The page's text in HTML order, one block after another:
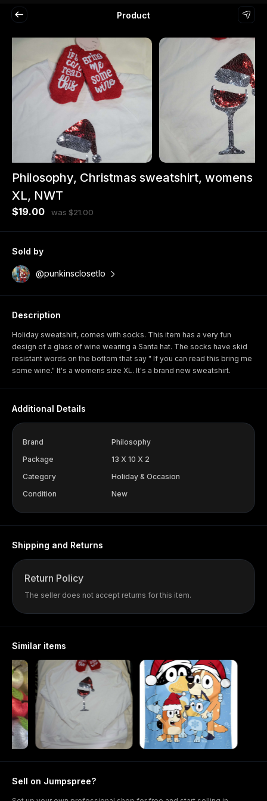
Product
Philosophy, Christmas sweatshirt, womens
XL, NWT
$19.00 was $21.00
Sold by
@punkinsclosetlo
Description
Holiday sweatshirt, comes with socks. This item has a very fun
design of a glass of wine wearing a Santa hat. The socks have skid
resistant words on the bottom that say " If you can read this bring me
some wine." It's a womens size XL. It's a brand new sweatshirt.
Additional Details
Brand
Philosophy
Package
13 X 10 X 2
Category
Holiday & Occasion
Condition
New
Shipping and Returns
Return Policy
The seller does not accept returns for this item.
Similar items
Sell on Jumpspree?